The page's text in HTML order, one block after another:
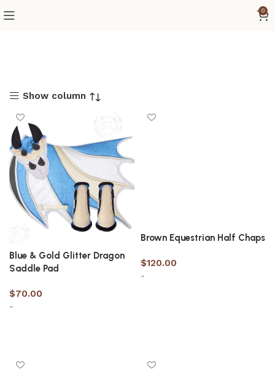
0
Show column
Blue & Gold Glitter Dragon
Saddle Pad
$70.00
-
Brown Equestrian Half Chaps
$120.00
-